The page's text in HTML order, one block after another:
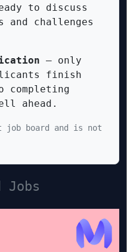
to discuss
challenges
— only
finish
ahead.
job board and is not
Jobs